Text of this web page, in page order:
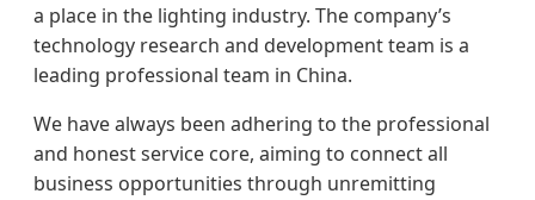
a place in the lighting industry. The company’s
technology research and development team is a
leading professional team in China.
We have always been adhering to the professional
and honest service core, aiming to connect all
business opportunities through unremitting